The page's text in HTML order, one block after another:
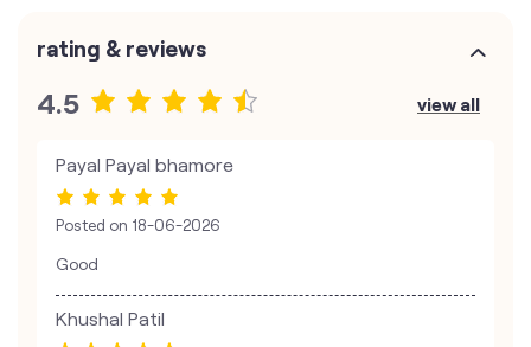
rating & reviews
4.5 view all
Payal Payal bhamore
Posted on 18-06-2026
Good
Khushal Patil